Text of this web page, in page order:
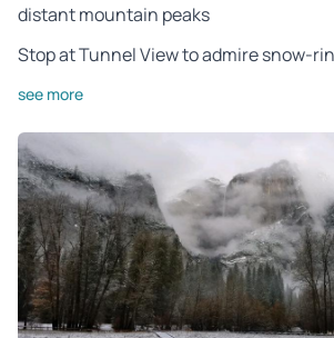
distant mountain peaks
Stop at Tunnel View to admire snow-
see more